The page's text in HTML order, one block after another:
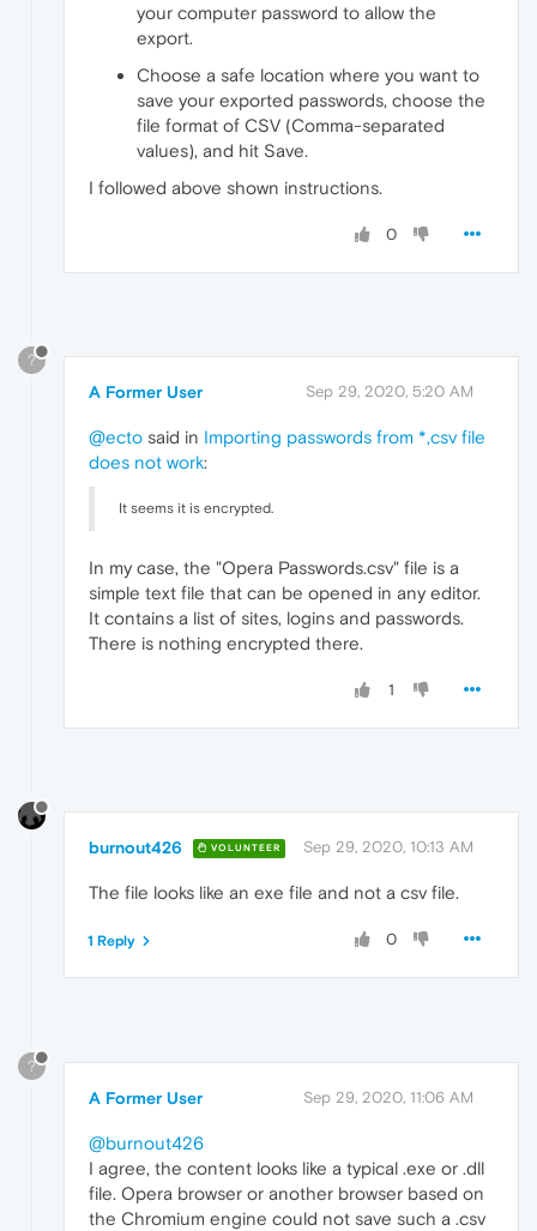
your computer password to allow the
export.
Choose a safe location where you want to
save your exported passwords, choose the
file format of CSV (Comma-separated
values), and hit Save.
I followed above shown instructions.
0
?
A Former User Sep 29, 2020, 5:20 AM
@ecto said in Importing passwords from *,csv file
does not work:
It seems it is encrypted.
In my case, the "Opera Passwords.csv" file is a
simple text file that can be opened in any editor.
It contains a list of sites, logins and passwords.
There is nothing encrypted there.
1
burnout426 VOLUNTEER Sep 29, 2020, 10:13 AM
The file looks like an exe file and not a csv file.
0
1 Reply
?
A Former User Sep 29, 2020, 11:06 AM
@burnout426
I agree, the content looks like a typical .exe or .dll
file. Opera browser or another browser based on
the Chromium engine could not save such a .csv